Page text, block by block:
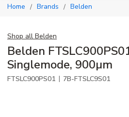
Home / Brands / Belden
Shop all Belden
Belden
Singlemode, 900µm
FTSLC900PS01 | 7B-FTSLC9S01